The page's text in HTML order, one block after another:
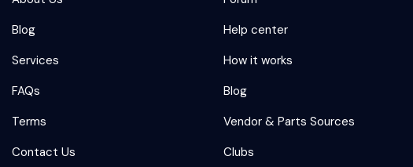
Blog
Services
FAQs
Terms
Contact Us
Help center
How it works
Blog
Vendor & Parts Sources
Clubs